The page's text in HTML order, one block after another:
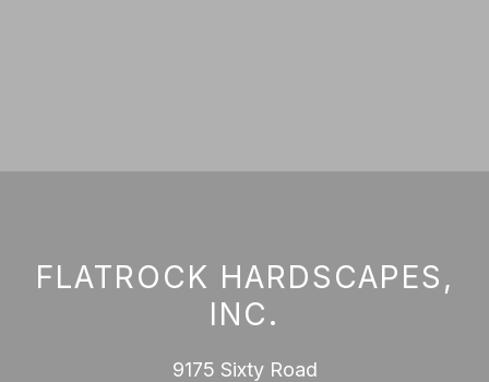
FLATROCK HARDSCAPES,
INC.
9175 Sixty Road